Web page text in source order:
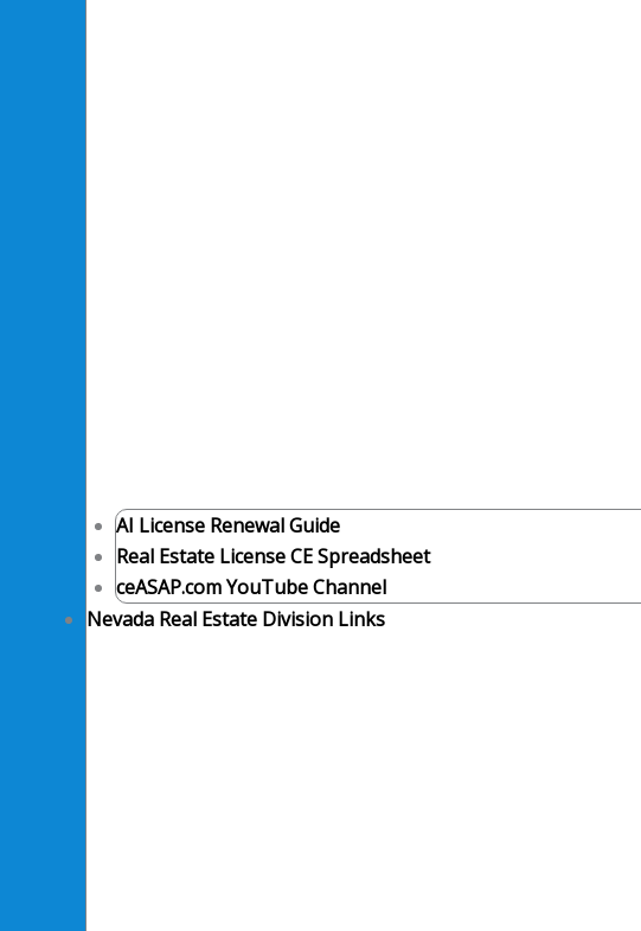
AI License Renewal Guide
Real Estate License CE Spreadsheet
ceASAP.com YouTube Channel
Nevada Real Estate Division Links